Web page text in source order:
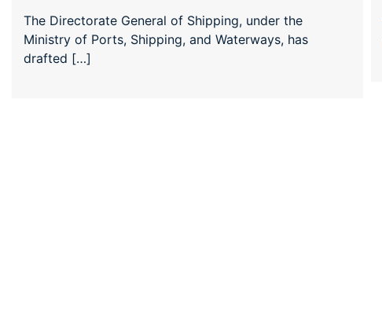
The Directorate General of Shipping, under the
Ministry of Ports, Shipping, and Waterways, has
drafted […]